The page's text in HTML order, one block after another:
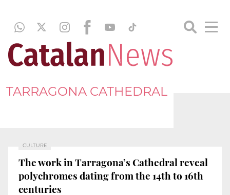
TARRAGONA CATHEDRAL
CULTURE
The work in Tarragona’s Cathedral reveal
polychromes dating from the 14th to 16th
centuries